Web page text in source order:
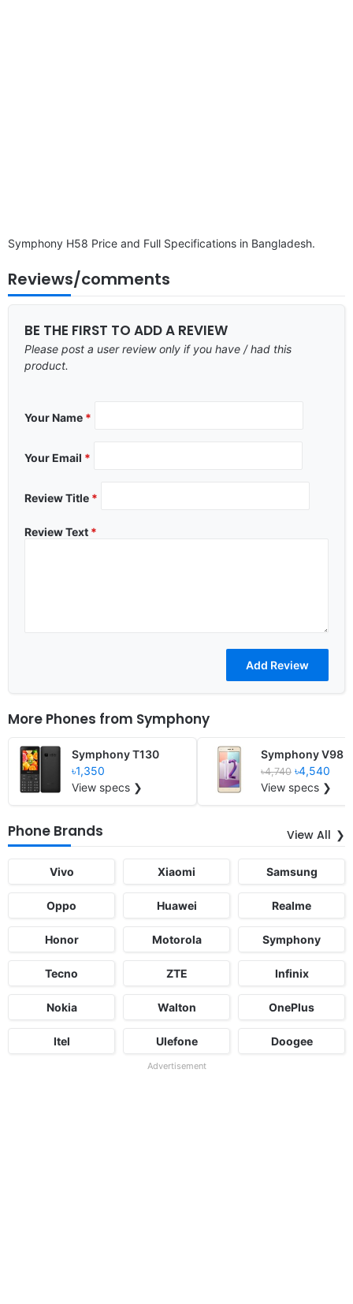
Symphony H58 Price and Full Specifications in Bangladesh.
Reviews/comments
BE THE FIRST TO ADD A REVIEW
Please post a user review only if you have / had this
product.
Your Name *
Your Email *
Review Title *
Review Text *
More Phones from Symphony
Symphony T130
৳1,350
View specs ❯
Symphony V98
৳4,740 ৳4,540
View specs ❯
Phone Brands View All
Vivo Xiaomi Samsung
Oppo Huawei Realme
Honor Motorola Symphony
Tecno ZTE Infinix
Nokia Walton OnePlus
Itel Ulefone Doogee
Advertisement